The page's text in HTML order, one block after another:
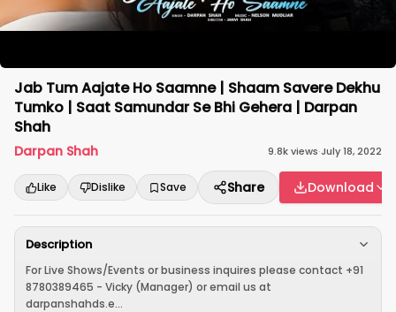
Jab Tum Aajate Ho Saamne | Shaam Savere Dekhu
Tumko | Saat Samundar Se Bhi Gehera | Darpan
Shah
Darpan Shah 9.8kviews·July 18, 2022
Like Dislike Save Share Download
Description
For Live Shows/Events or business inquires please contact +91
8780389465 - Vicky (Manager) or email us at
darpanshahds.e...